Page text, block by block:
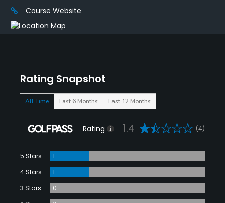
Rating Snapshot
All Time Last 6 Months Last 12 Months
Rating 1.4 (4)
5 Stars
1
4 Stars
1
3 Stars
0
Course Website